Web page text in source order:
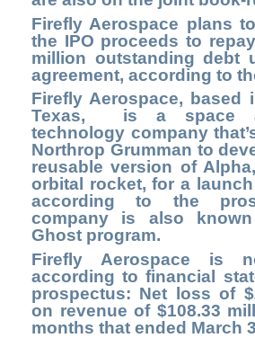
Firefly Aerospace plans
the IPO proceeds to
million outstanding debt
agreement, according to
Firefly Aerospace, based
Texas, is a space
technology company
Northrop Grumman to
reusable version of
orbital rocket, for a
according to the
company is also
Ghost program.
Firefly Aerospace is
according to financial
prospectus: Net loss of
on revenue of $108.33
months that ended March